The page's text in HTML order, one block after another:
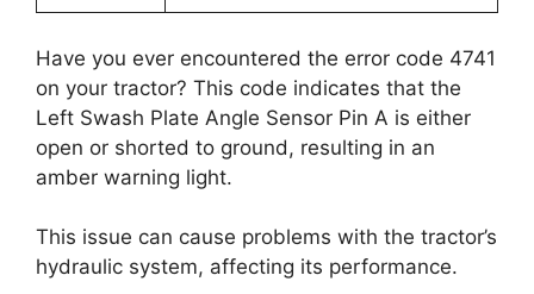
Have you ever encountered the error code 4741
on your tractor? This code indicates that the
Left Swash Plate Angle Sensor Pin A is either
open or shorted to ground, resulting in an
amber warning light.
This issue can cause problems with the tractor’s
hydraulic system, affecting its performance.